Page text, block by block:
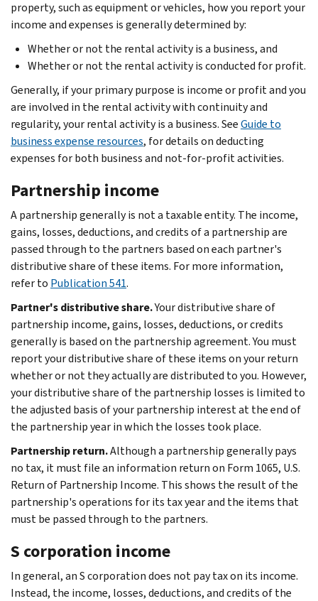
property, such as equipment or vehicles, how you report your
income and expenses is generally determined by:
Whether or not the rental activity is a business, and
Whether or not the rental activity is conducted for profit.
Generally, if your primary purpose is income or profit and you
are involved in the rental activity with continuity and
regularity, your rental activity is a business. SeeGuide to
business expense resources, for details on deducting
expenses for both business and not-for-profit activities.
Partnership income
A partnership generally is not a taxable entity. The income,
gains, losses, deductions, and credits of a partnership are
passed through to the partners based on each partner's
distributive share of these items. For more information,
refer to Publication 541.
Partner's distributive share.Your distributive share of
partnership income, gains, losses, deductions, or credits
generally is based on the partnership agreement. You must
report your distributive share of these items on your return
whether or not they actually are distributed to you. However,
your distributive share of the partnership losses is limited to
the adjusted basis of your partnership interest at the end of
the partnership year in which the losses took place.
Partnership return.Although a partnership generally pays
no tax, it must file an information return on Form 1065, U.S.
Return of Partnership Income. This shows the result of the
partnership's operations for its tax year and the items that
must be passed through to the partners.
S corporation income
In general, an S corporation does not pay tax on its income.
Instead, the income, losses, deductions, and credits of the